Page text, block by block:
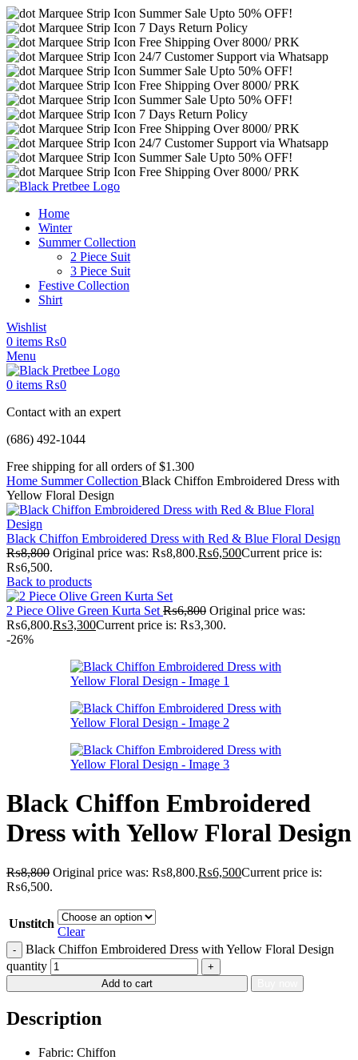
Summer Sale Upto 50% OFF!
7 Days Return Policy
Free Shipping Over 8000/ PRK
24/7 Customer Support via Whatsapp
Summer Sale Upto 50% OFF!
Free Shipping Over 8000/ PRK
Summer Sale Upto 50% OFF!
7 Days Return Policy
Free Shipping Over 8000/ PRK
24/7 Customer Support via Whatsapp
Summer Sale Upto 50% OFF!
Free Shipping Over 8000/ PRK
Home
Winter
Summer Collection
2 Piece Suit
3 Piece Suit
Festive Collection
Shirt
Wishlist
0 items ₨0
Menu
0 items ₨0
Contact with an expert
(686) 492-1044
Free shipping for all orders of $1.300
Home Summer Collection Black Chiffon Embroidered Dress with
Yellow Floral Design
Black Chiffon Embroidered Dress with Red & Blue Floral Design
₨8,800 Original price was: ₨8,800.₨6,500Current price is:
₨6,500.
Back to products
2 Piece Olive Green Kurta Set ₨6,800 Original price was:
₨6,800.₨3,300Current price is: ₨3,300.
-26%
Black Chiffon Embroidered
Dress with Yellow Floral Design
₨8,800 Original price was: ₨8,800.₨6,500Current price is:
₨6,500.
Unstitch
Clear
Black Chiffon Embroidered Dress with Yellow Floral Design
quantity
Add to cart
Description
Fabric: Chiffon